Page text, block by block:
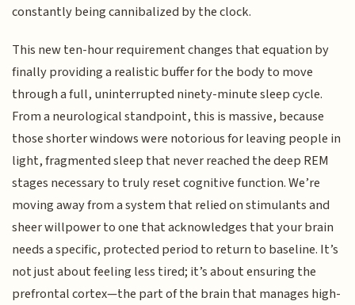
constantly being cannibalized by the clock.
This new ten-hour requirement changes that equation by
finally providing a realistic buffer for the body to move
through a full, uninterrupted ninety-minute sleep cycle.
From a neurological standpoint, this is massive, because
those shorter windows were notorious for leaving people in
light, fragmented sleep that never reached the deep REM
stages necessary to truly reset cognitive function. We’re
moving away from a system that relied on stimulants and
sheer willpower to one that acknowledges that your brain
needs a specific, protected period to return to baseline. It’s
not just about feeling less tired; it’s about ensuring the
prefrontal cortex—the part of the brain that manages high-